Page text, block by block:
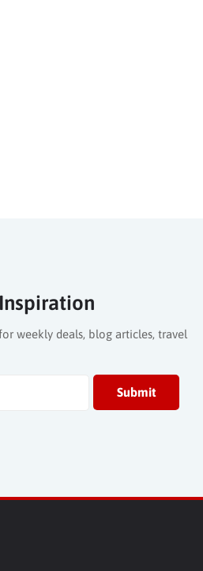
weekly deals, blog articles, travel